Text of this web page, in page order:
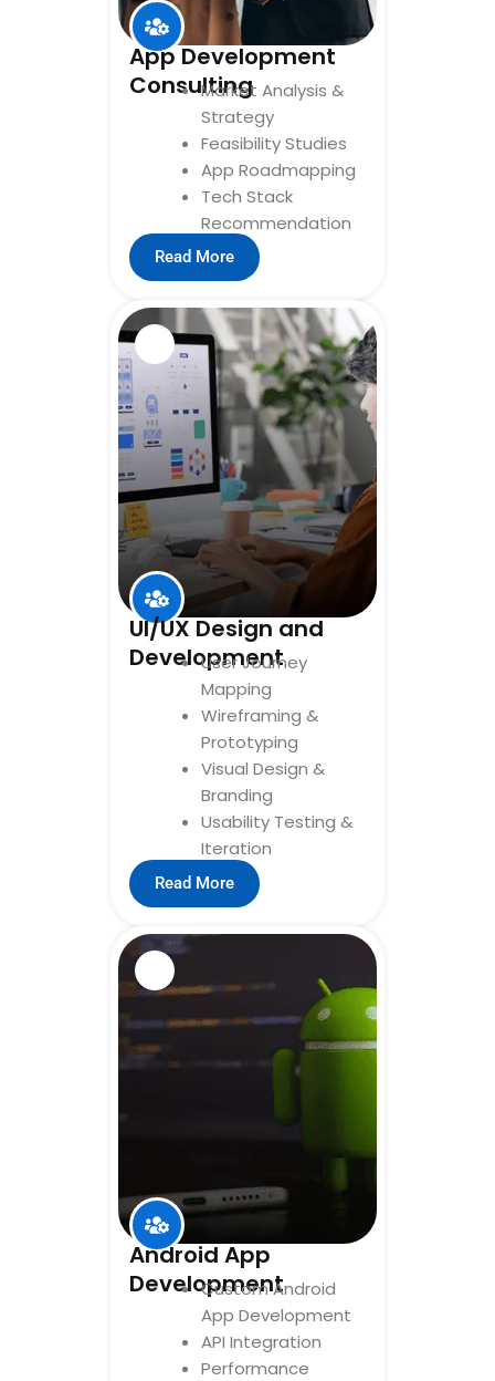
App Development
ConsultingMarket Analysis &
Strategy
Feasibility Studies
App Roadmapping
Tech Stack
Recommendation
Read More
UI/UX Design and
Development
User Journey
Mapping
Wireframing &
Prototyping
Visual Design &
Branding
Usability Testing &
Iteration
Read More
Android App
Development
Custom Android
App Development
API Integration
Performance